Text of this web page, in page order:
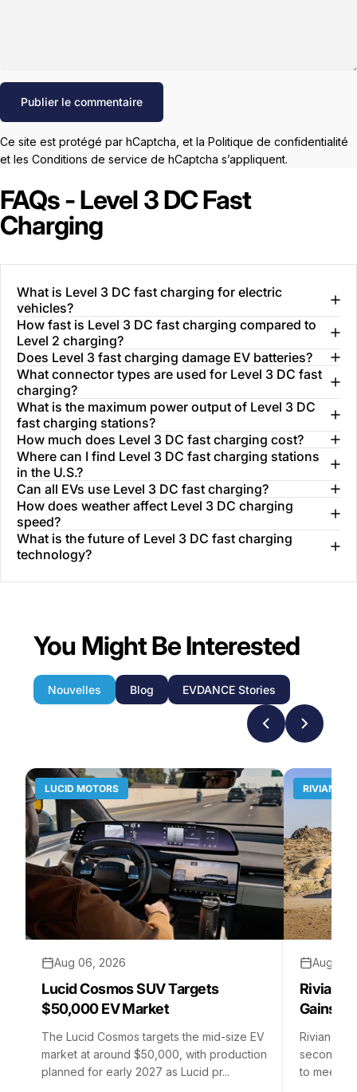
Message
Publier le commentaire
Ce site est protégé par hCaptcha, et la Politique de confidentialité
et les Conditions de service de hCaptcha s’appliquent.
FAQs - Level 3 DC Fast
Charging
What is Level 3 DC fast charging for electric
vehicles?
How fast is Level 3 DC fast charging compared to
Level 2 charging?
Does Level 3 fast charging damage EV batteries?
What connector types are used for Level 3 DC fast
charging?
What is the maximum power output of Level 3 DC
fast charging stations?
How much does Level 3 DC fast charging cost?
Where can I find Level 3 DC fast charging stations
in the U.S.?
Can all EVs use Level 3 DC fast charging?
How does weather affect Level 3 DC charging
speed?
What is the future of Level 3 DC fast charging
technology?
You Might Be Interested
Nouvelles Blog EVDANCE Stories
LUCID MOTORS
Aug 06, 2026
Lucid Cosmos SUV Targets
$50,000 EV Market
The Lucid Cosmos targets the mid-size EV
market at around $50,000, with production
planned for early 2027 as Lucid pr...
RIVIAN
Aug 05,
Rivian
Gains
Rivian is
second
to meet